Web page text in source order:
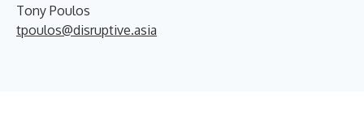
Tony Poulos
tpoulos@disruptive.asia